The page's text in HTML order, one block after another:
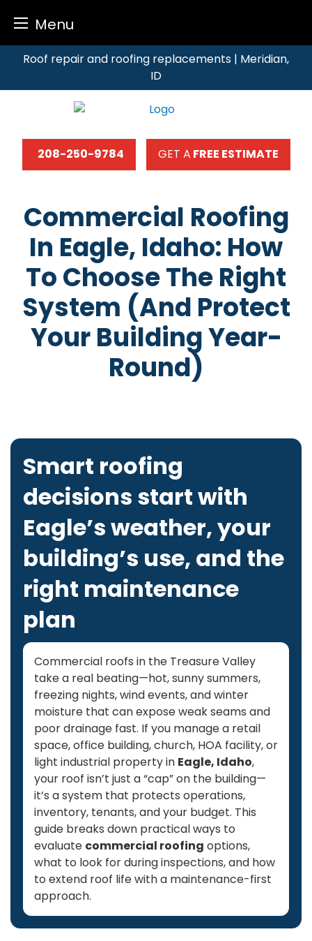
Menu
content
Roof repair and roofing replacements | Meridian,
ID
208-250-9784 GET A FREE ESTIMATE
Commercial Roofing
In Eagle, Idaho: How
To Choose The Right
System (and Protect
Your Building Year-
Round)
Smart roofing
decisions start with
Eagle’s weather, your
building’s use, and the
right maintenance
plan
Commercial roofs in the Treasure Valley
take a real beating—hot, sunny summers,
freezing nights, wind events, and winter
moisture that can expose weak seams and
poor drainage fast. If you manage a retail
space, office building, church, HOA facility, or
light industrial property in Eagle, Idaho,
your roof isn’t just a “cap” on the building—
it’s a system that protects operations,
inventory, tenants, and your budget. This
guide breaks down practical ways to
evaluate commercial roofing options,
what to look for during inspections, and how
to extend roof life with a maintenance-first
approach.